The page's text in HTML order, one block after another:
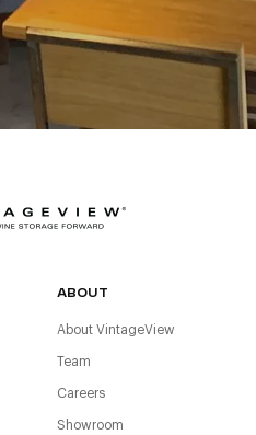
ABOUT
About VintageView
Team
Careers
Showroom